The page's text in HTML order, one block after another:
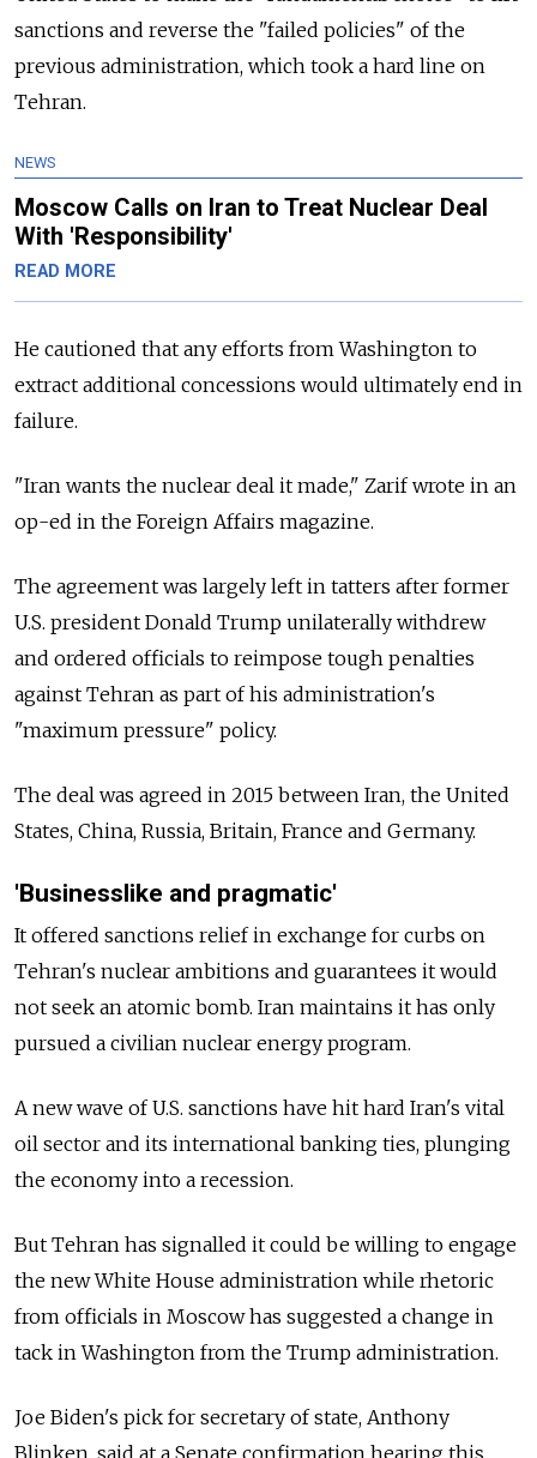
sanctions and reverse the "failed policies" of the
previous administration, which took a hard line on
Tehran.
NEWS
Moscow Calls on Iran to Treat Nuclear Deal
With 'Responsibility'
READ MORE
He cautioned that any efforts from Washington to
extract additional concessions would ultimately end in
failure.
"Iran wants the nuclear deal it made," Zarif wrote in an
op-ed in the Foreign Affairs magazine.
The agreement was largely left in tatters after former
U.S. president Donald Trump unilaterally withdrew
and ordered officials to reimpose tough penalties
against Tehran as part of his administration's
"maximum pressure" policy.
The deal was agreed in 2015 between Iran, the United
States, China, Russia, Britain, France and Germany.
'Businesslike and pragmatic'
It offered sanctions relief in exchange for curbs on
Tehran's nuclear ambitions and guarantees it would
not seek an atomic bomb. Iran maintains it has only
pursued a civilian nuclear energy program.
A new wave of U.S. sanctions have hit hard Iran's vital
oil sector and its international banking ties, plunging
the economy into a recession.
But Tehran has signalled it could be willing to engage
the new White House administration while rhetoric
from officials in Moscow has suggested a change in
tack in Washington from the Trump administration.
Joe Biden's pick for secretary of state, Anthony